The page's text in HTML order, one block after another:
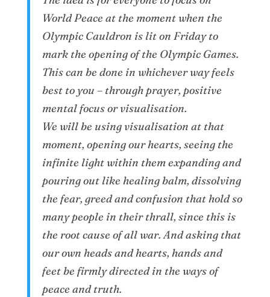
World Peace at the moment when the
Olympic Cauldron is lit on Friday to
mark the opening of the Olympic Games.
This can be done in whichever way feels
best to you – through prayer, positive
mental focus or visualisation.
We will be using visualisation at that
moment, opening our hearts, seeing the
infinite light within them expanding and
pouring out like healing balm, dissolving
the fear, greed and confusion that hold so
many people in their thrall, since this is
the root cause of all war. And asking that
our own heads and hearts, hands and
feet be firmly directed in the ways of
peace and truth.